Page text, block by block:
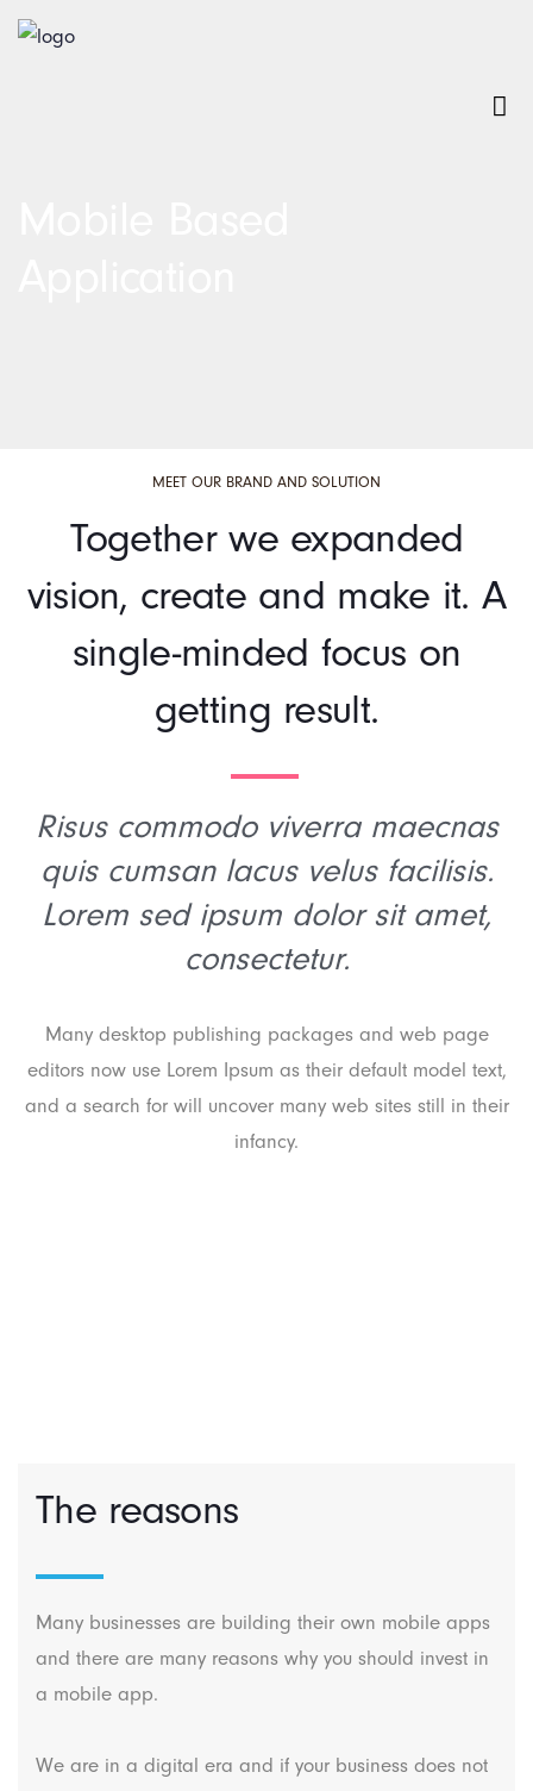
MEET OUR BRAND AND SOLUTION
Together we expanded
vision, create and make it. A
single-minded focus on
getting result.
Risus commodo viverra maecnas
quis cumsan lacus velus facilisis.
Lorem sed ipsum dolor sit amet,
consectetur.
Many desktop publishing packages and web page
editors now use Lorem Ipsum as their default model text,
and a search for will uncover many web sites still in their
infancy.
The reasons
Many businesses are building their own mobile apps
and there are many reasons why you should invest in
a mobile app.
We are in a digital era and if your business does not